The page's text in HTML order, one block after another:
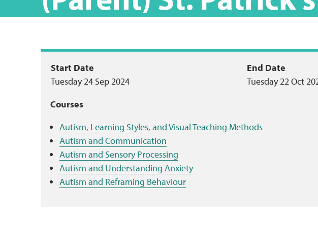
Package
summary
Start Date
Tuesday 24 Sep 2024
End Date
Tuesday 22 Oct
Courses
Autism, Learning Styles, and Visual Teaching Methods
Autism and Communication
Autism and Sensory Processing
Autism and Understanding Anxiety
Autism and Reframing Behaviour